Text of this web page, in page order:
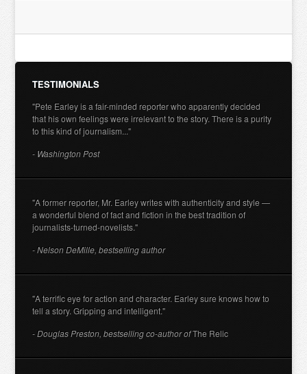
TESTIMONIALS
"Pete Earley is a fair-minded reporter who apparently decided
that his own feelings were irrelevant to the story. There is a purity
to this kind of journalism..."
- Washington Post
"A former reporter, Mr. Earley writes with authenticity and style —
a wonderful blend of fact and fiction in the best tradition of
journalists-turned-novelists."
- Nelson DeMille, bestselling author
"A terrific eye for action and character. Earley sure knows how to
tell a story. Gripping and intelligent."
- Douglas Preston, bestselling co-author ofThe Relic